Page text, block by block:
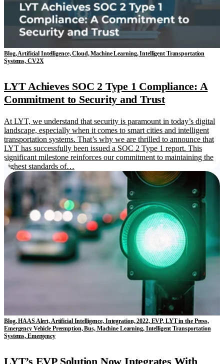
Blog, Artificial Intelligence, Cloud, Machine Learning, Intelligent Transportation
Systems, CV2X
LYT Achieves SOC 2 Type 1 Compliance: A
Commitment to Security and Trust
At LYT, we understand that security is paramount in today’s digital
landscape, especially when it comes to smart cities and intelligent
transportation systems. That’s why we are thrilled to announce that
LYT has successfully been issued a SOC 2 Type 1 report. This
significant milestone reinforces our commitment to maintaining the
highest standards of…
Blog, HAAS Alert, Artificial Intelligence, Integration, 2022, EVP, LYT in the Press,
Emergency Vehicle Preemption, Bus, Machine Learning, Intelligent Transportation
Systems, Emergency
LYT’s EVP Solution Now Integrates With